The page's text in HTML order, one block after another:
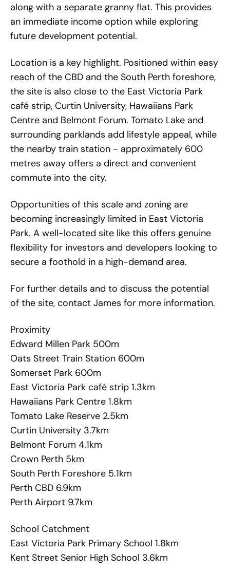
along with a separate granny flat. This provides
an immediate income option while exploring
future development potential.
Location is a key highlight. Positioned within easy
reach of the CBD and the South Perth foreshore,
the site is also close to the East Victoria Park
café strip, Curtin University, Hawaiians Park
Centre and Belmont Forum. Tomato Lake and
surrounding parklands add lifestyle appeal, while
the nearby train station - approximately 600
metres away offers a direct and convenient
commute into the city.
Opportunities of this scale and zoning are
becoming increasingly limited in East Victoria
Park. A well-located site like this offers genuine
flexibility for investors and developers looking to
secure a foothold in a high-demand area.
For further details and to discuss the potential
of the site, contact James for more information.
Proximity
Edward Millen Park 500m
Oats Street Train Station 600m
Somerset Park 600m
East Victoria Park café strip 1.3km
Hawaiians Park Centre 1.8km
Tomato Lake Reserve 2.5km
Curtin University 3.7km
Belmont Forum 4.1km
Crown Perth 5km
South Perth Foreshore 5.1km
Perth CBD 6.9km
Perth Airport 9.7km
School Catchment
East Victoria Park Primary School 1.8km
Kent Street Senior High School 3.6km